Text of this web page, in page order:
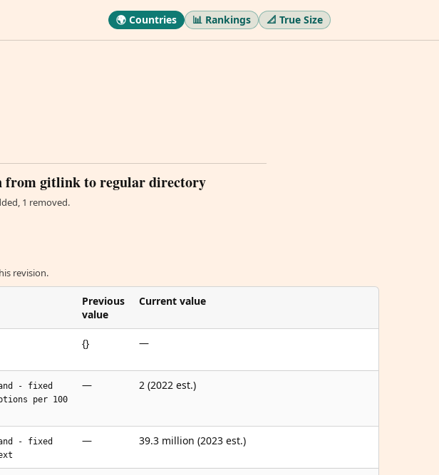
🌍 Countries 📊 Rankings 📐 True Size
from gitlink to regular directory
1 removed.
revision.
Previous
value
Current value
{} —
- fixed
per 100
— 2 (2022 est.)
- fixed
— 39.3 million (2023 est.)